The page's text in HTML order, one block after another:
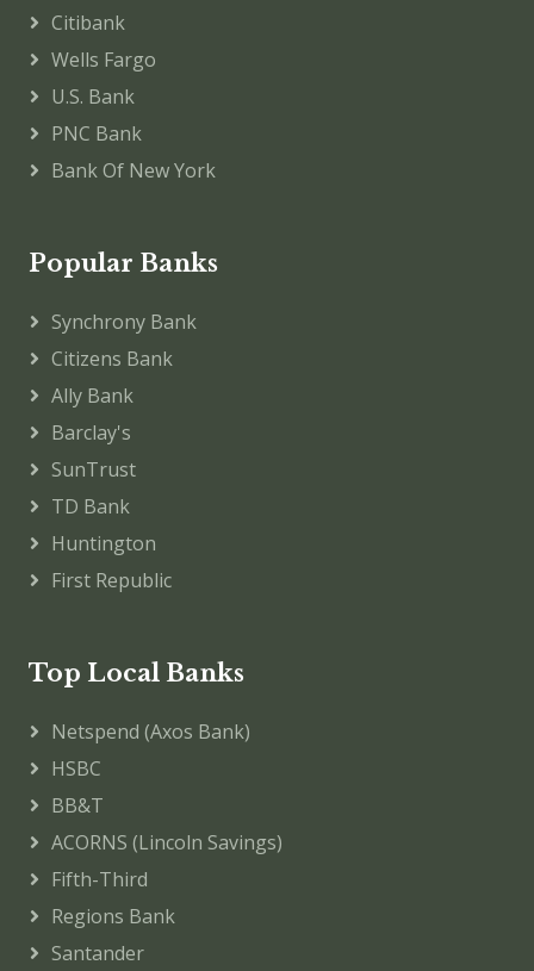
Citibank
Wells Fargo
U.S. Bank
PNC Bank
Bank Of New York
Popular Banks
Synchrony Bank
Citizens Bank
Ally Bank
Barclay's
SunTrust
TD Bank
Huntington
First Republic
Top Local Banks
Netspend (Axos Bank)
HSBC
BB&T
ACORNS (Lincoln Savings)
Fifth-Third
Regions Bank
Santander